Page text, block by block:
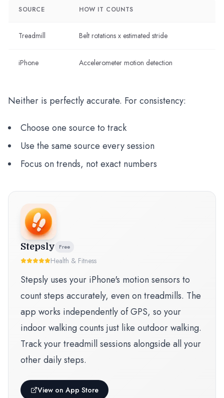
SOURCE HOW IT COUNTS
Treadmill Belt rotations x estimated stride
iPhone Accelerometer motion detection
Neither is perfectly accurate. For consistency:
Choose one source to track
Use the same source every session
Focus on trends, not exact numbers
Stepsly Free
Health & Fitness
Stepsly uses your iPhone's motion sensors to
count steps accurately, even on treadmills. The
app works independently of GPS, so your
indoor walking counts just like outdoor walking.
Track your treadmill sessions alongside all your
other daily steps.
View on App Store